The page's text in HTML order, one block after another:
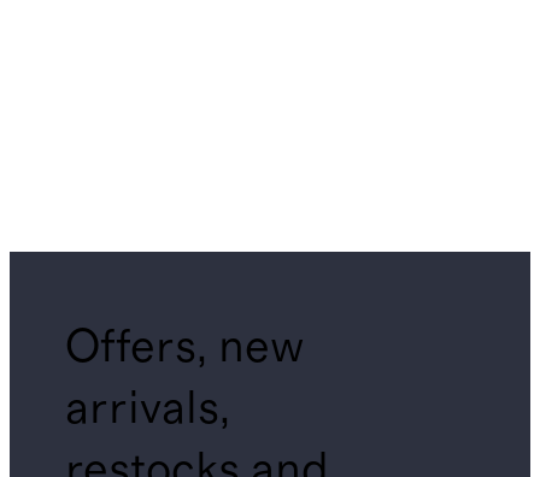
Offers, new
arrivals,